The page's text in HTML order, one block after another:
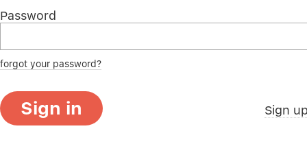
Password
forgot your password?
Sign in Sign